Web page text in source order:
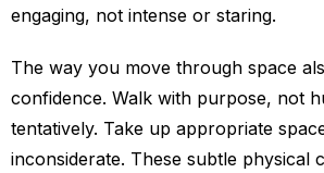
engaging, not intense or staring.
The way you move through space
confidence. Walk with purpose, not
tentatively. Take up appropriate
inconsiderate. These subtle physical